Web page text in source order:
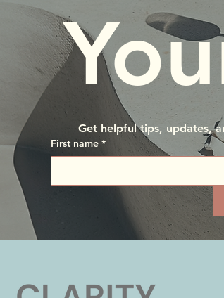
Get helpful tips, updates,
First name *